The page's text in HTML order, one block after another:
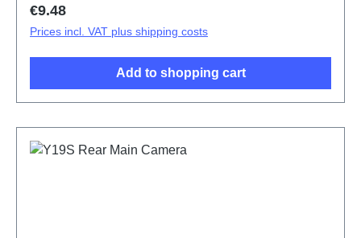
Regular price:
€9.48
Prices incl. VAT plus shipping costs
Add to shopping cart